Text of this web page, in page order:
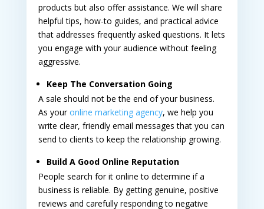
products but also offer assistance. We will share
helpful tips, how-to guides, and practical advice
that addresses frequently asked questions. It lets
you engage with your audience without feeling
aggressive.
Keep The Conversation Going
A sale should not be the end of your business.
As youronline marketing agency, we help you
write clear, friendly email messages that you can
send to clients to keep the relationship growing.
Build A Good Online Reputation
People search for it online to determine if a
business is reliable. By getting genuine, positive
reviews and carefully responding to negative